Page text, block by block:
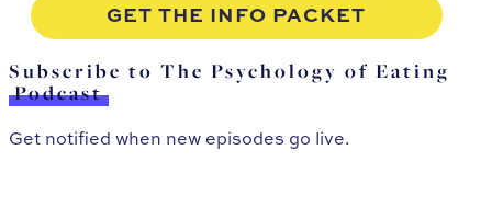
Subscribe to The Psychology of Eating
Podcast
Get notified when new episodes go live.